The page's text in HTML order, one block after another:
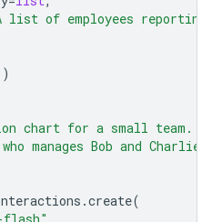
list of employees
chart for a small team.
manages Bob and Charlie.
.create(